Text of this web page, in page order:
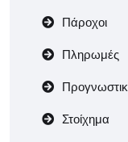
Πάροχοι
Πληρωμές
Στοίχημα